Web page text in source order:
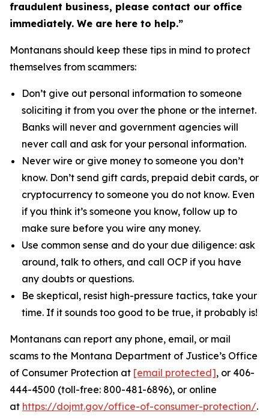
fraudulent business, please contact our office
immediately. We are here to help.”
Montanans should keep these tips in mind to protect
themselves from scammers:
Don’t give out personal information to someone
soliciting it from you over the phone or the internet.
Banks will never and government agencies will
never call and ask for your personal information.
Never wire or give money to someone you don’t
know. Don’t send gift cards, prepaid debit cards, or
cryptocurrency to someone you do not know. Even
if you think it’s someone you know, follow up to
make sure before you wire any money.
Use common sense and do your due diligence: ask
around, talk to others, and call OCP if you have
any doubts or questions.
Be skeptical, resist high-pressure tactics, take your
time. If it sounds too good to be true, it probably is!
Montanans can report any phone, email, or mail
scams to the Montana Department of Justice’s Office
of Consumer Protection at [email protected], or 406-
444-4500 (toll-free: 800-481-6896), or online
at https://dojmt.gov/office-of-consumer-protection/.